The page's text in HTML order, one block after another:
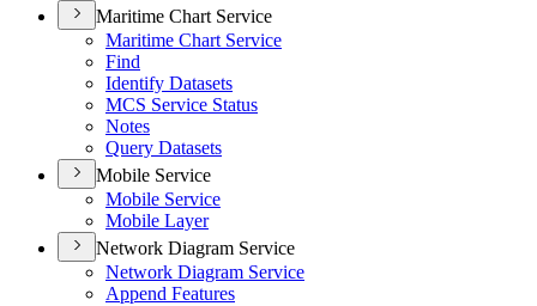
Maritime Chart Service
Maritime Chart Service
Find
Identify Datasets
MCS Service Status
Notes
Query Datasets
Mobile Service
Mobile Service
Mobile Layer
Network Diagram Service
Network Diagram Service
Append Features